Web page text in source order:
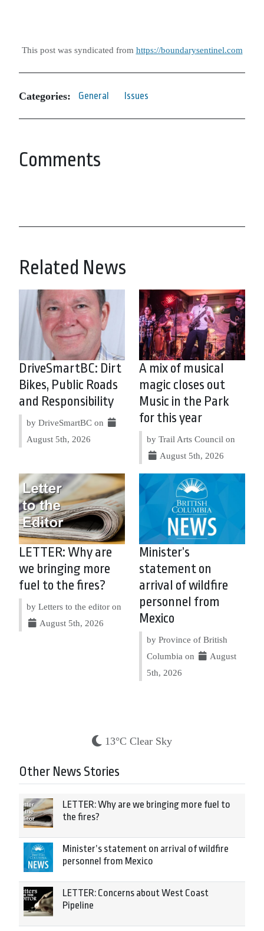
This post was syndicated from https://boundarysentinel.com
Categories: General Issues
Comments
Related News
DriveSmartBC: Dirt
Bikes, Public Roads
and Responsibility
by DriveSmartBC on
August 5th, 2026
A mix of musical
magic closes out
Music in the Park
for this year
by Trail Arts Council on
August 5th, 2026
LETTER: Why are
we bringing more
fuel to the fires?
by Letters to the editor on
August 5th, 2026
Minister’s
statement on
arrival of wildfire
personnel from
Mexico
by Province of British
Columbia on
August
5th, 2026
13°C Clear Sky
Other News Stories
LETTER: Why are we bringing more fuel to
the fires?
Minister’s statement on arrival of wildfire
personnel from Mexico
LETTER: Concerns about West Coast
Pipeline